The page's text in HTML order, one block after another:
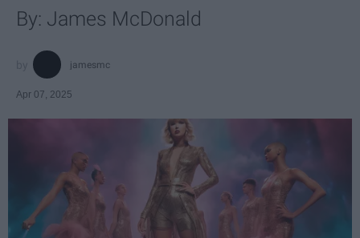
By: James McDonald
jamesmc
Apr 07, 2025